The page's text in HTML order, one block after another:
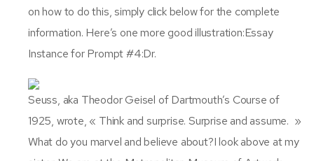
on how to do this, simply click below for the complete
information. Here’s one more good illustration:Essay
Instance for Prompt #4:Dr.
Seuss, aka Theodor Geisel of Dartmouth’s Course of
1925, wrote, « Think and surprise. Surprise and assume. »
What do you marvel and believe about?I look above at my